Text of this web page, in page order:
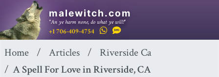
malewitch.com
"An ye harm none, do what ye will!"
+1 706-409-4754
Home Articles
Riverside Ca
A Spell For Love in Riverside, CA